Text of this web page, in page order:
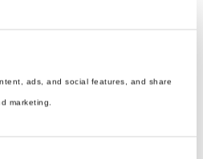
ads, and social features, and share
marketing.